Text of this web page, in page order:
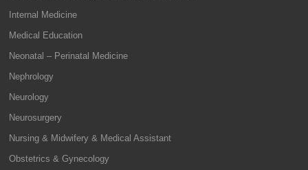
Internal Medicine
Medical Education
Neonatal – Perinatal Medicine
Nephrology
Neurology
Neurosurgery
Nursing & Midwifery & Medical Assistant
Obstetrics & Gynecology